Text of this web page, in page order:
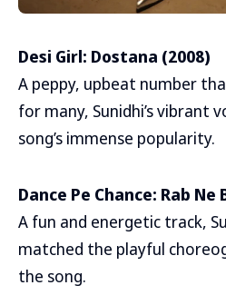
Desi Girl: Dostana (2008)
A peppy, upbeat number
for many, Sunidhi’s vibrant
song’s immense popularity.
Dance Pe Chance: Rab Ne
A fun and energetic track,
matched the playful
the song.